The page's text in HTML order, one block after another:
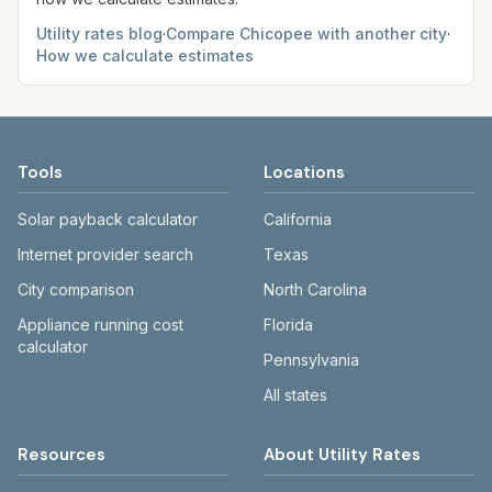
Utility rates blog·Compare Chicopee with another city·
How we calculate estimates
Tools
Solar payback calculator
Internet provider search
City comparison
Appliance running cost
calculator
Locations
California
Texas
North Carolina
Florida
Pennsylvania
All states
Resources About Utility Rates